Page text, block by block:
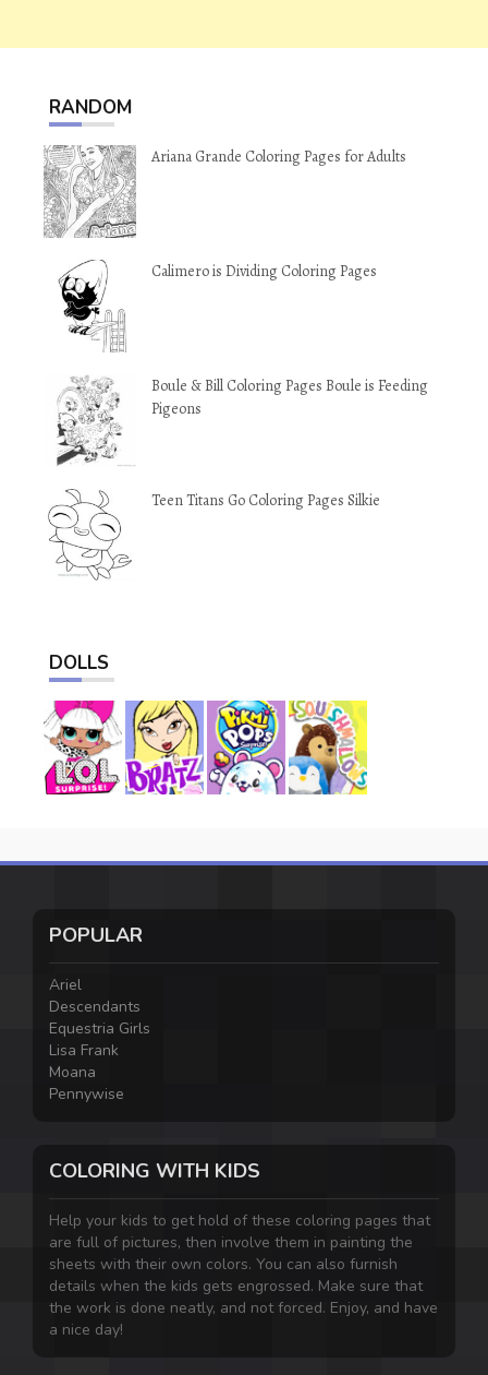
RANDOM
Ariana Grande Coloring Pages for Adults
Calimero is Dividing Coloring Pages
Boule & Bill Coloring Pages Boule is Feeding
Pigeons
Teen Titans Go Coloring Pages Silkie
DOLLS
POPULAR
Ariel
Descendants
Equestria Girls
Lisa Frank
Moana
Pennywise
COLORING WITH KIDS
Help your kids to get hold of these coloring pages that
are full of pictures, then involve them in painting the
sheets with their own colors. You can also furnish
details when the kids gets engrossed. Make sure that
the work is done neatly, and not forced. Enjoy, and have
a nice day!